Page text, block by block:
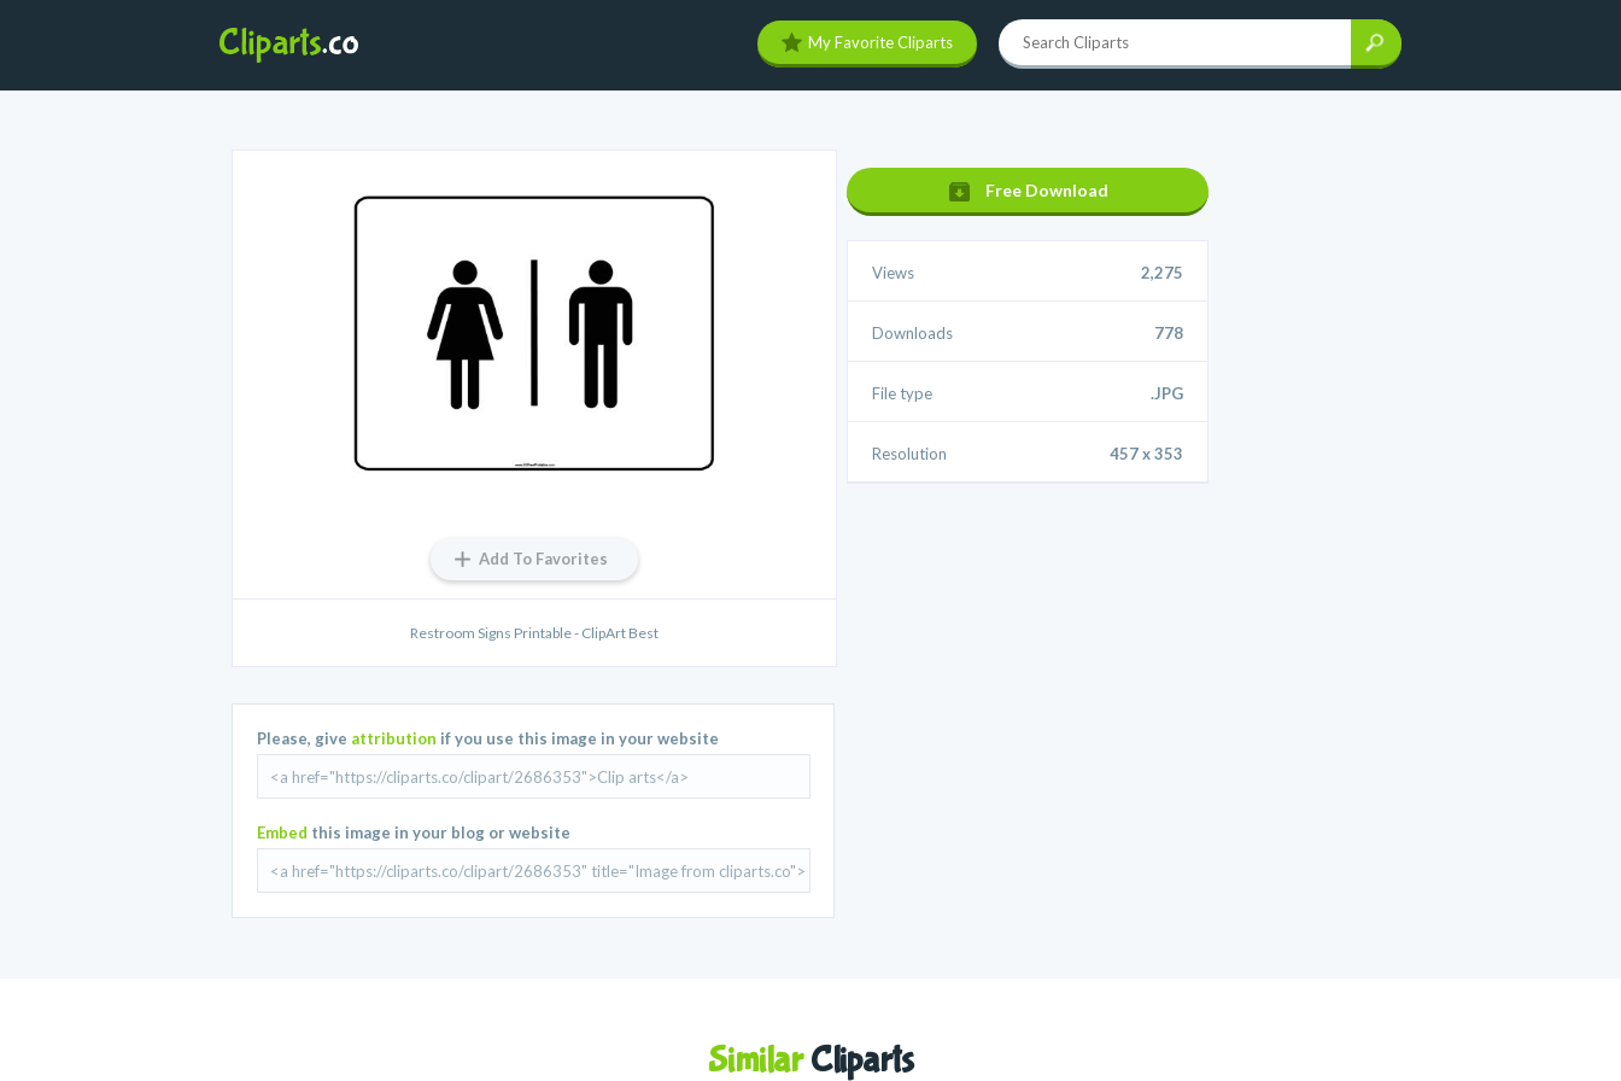
My Favorite Cliparts
Add To Favorites
Restroom Signs Printable - ClipArt Best
Please, give attribution if you use this image in your website
Embed this image in your blog or website
Free Download
Views 2,275
Downloads 778
File type .JPG
Resolution 457 x 353
SimilarCliparts